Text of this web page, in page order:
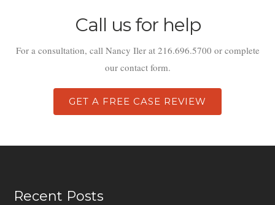
Call us for help
For a consultation, call Nancy Iler at 216.696.5700 or complete
our contact form.
GET A FREE CASE REVIEW
Recent Posts